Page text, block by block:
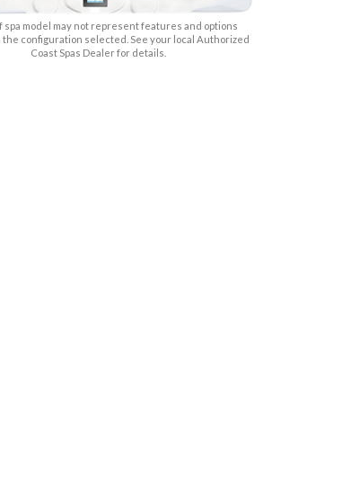
spa model may not represent features and options
the configuration selected. See your local Authorized
Coast Spas Dealer for details.